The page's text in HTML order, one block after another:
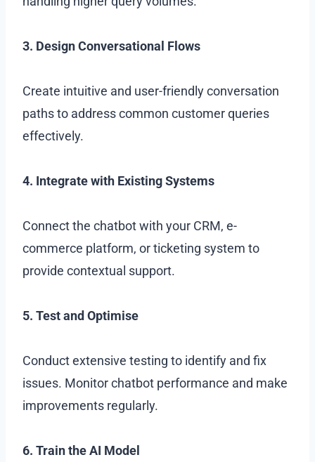
3. Design Conversational Flows
Create intuitive and user-friendly conversation
paths to address common customer queries
effectively.
4. Integrate with Existing Systems
Connect the chatbot with your CRM, e-
commerce platform, or ticketing system to
provide contextual support.
5. Test and Optimise
Conduct extensive testing to identify and fix
issues. Monitor chatbot performance and make
improvements regularly.
6. Train the AI Model